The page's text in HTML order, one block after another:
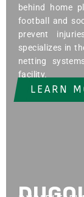
behind home
football and
prevent
specializes in
netting
facility.
LEARN